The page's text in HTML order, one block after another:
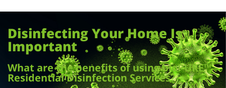
Disinfecting Your Home Is
Important
What are the benefits of using bioPURE™
Residential Disinfection Services?